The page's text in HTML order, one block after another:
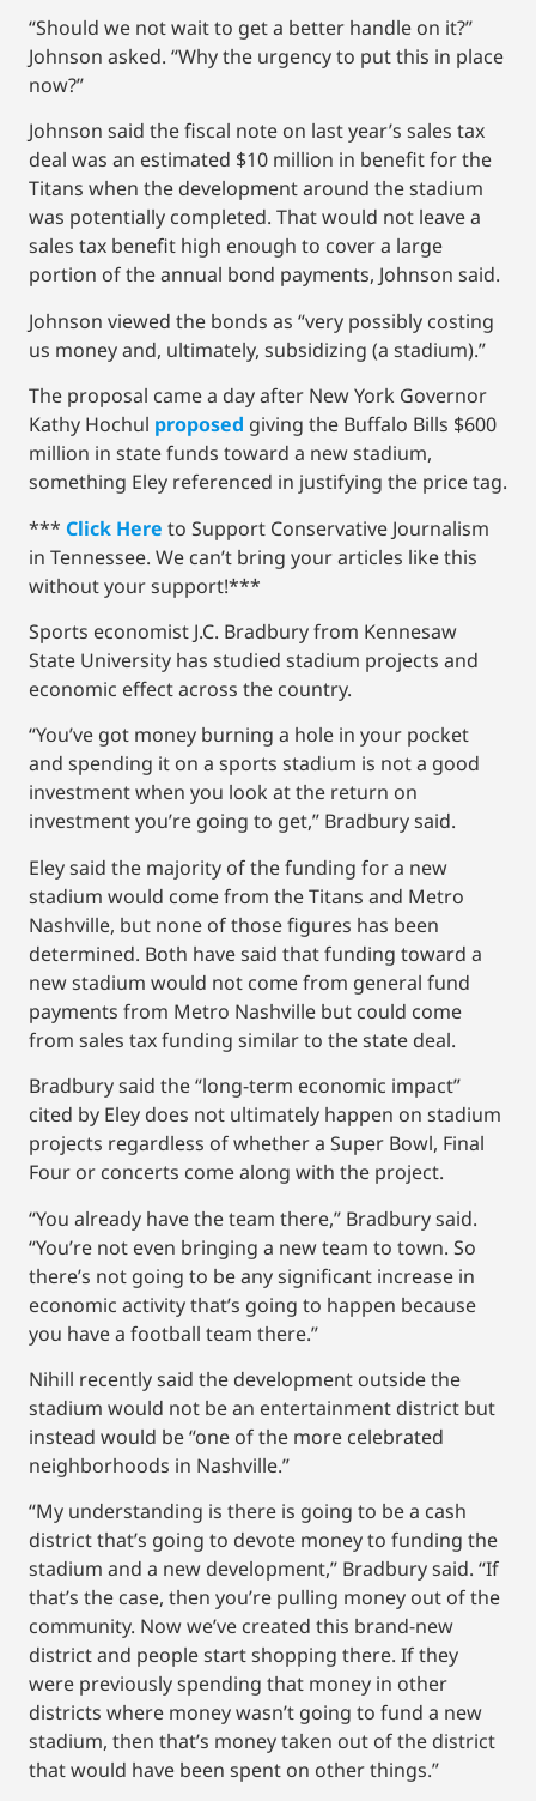
“Should we not wait to get a better handle on it?”
Johnson asked. “Why the urgency to put this in place
now?”
Johnson said the fiscal note on last year’s sales tax
deal was an estimated $10 million in benefit for the
Titans when the development around the stadium
was potentially completed. That would not leave a
sales tax benefit high enough to cover a large
portion of the annual bond payments, Johnson said.
Johnson viewed the bonds as “very possibly costing
us money and, ultimately, subsidizing (a stadium).”
The proposal came a day after New York Governor
Kathy Hochul proposed giving the Buffalo Bills $600
million in state funds toward a new stadium,
something Eley referenced in justifying the price tag.
*** Click Here to Support Conservative Journalism
in Tennessee. We can’t bring your articles like this
without your support!***
Sports economist J.C. Bradbury from Kennesaw
State University has studied stadium projects and
economic effect across the country.
“You’ve got money burning a hole in your pocket
and spending it on a sports stadium is not a good
investment when you look at the return on
investment you’re going to get,” Bradbury said.
Eley said the majority of the funding for a new
stadium would come from the Titans and Metro
Nashville, but none of those figures has been
determined. Both have said that funding toward a
new stadium would not come from general fund
payments from Metro Nashville but could come
from sales tax funding similar to the state deal.
Bradbury said the “long-term economic impact”
cited by Eley does not ultimately happen on stadium
projects regardless of whether a Super Bowl, Final
Four or concerts come along with the project.
“You already have the team there,” Bradbury said.
“You’re not even bringing a new team to town. So
there’s not going to be any significant increase in
economic activity that’s going to happen because
you have a football team there.”
Nihill recently said the development outside the
stadium would not be an entertainment district but
instead would be “one of the more celebrated
neighborhoods in Nashville.”
“My understanding is there is going to be a cash
district that’s going to devote money to funding the
stadium and a new development,” Bradbury said. “If
that’s the case, then you’re pulling money out of the
community. Now we’ve created this brand-new
district and people start shopping there. If they
were previously spending that money in other
districts where money wasn’t going to fund a new
stadium, then that’s money taken out of the district
that would have been spent on other things.”